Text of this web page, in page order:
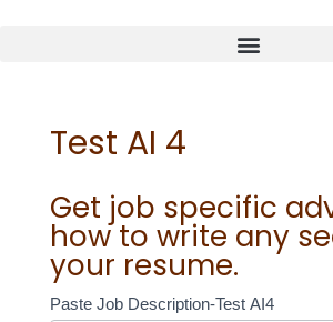
Test AI 4
Get job specific
how to write any
your resume.
Test
Paste Job Description-Test AI4